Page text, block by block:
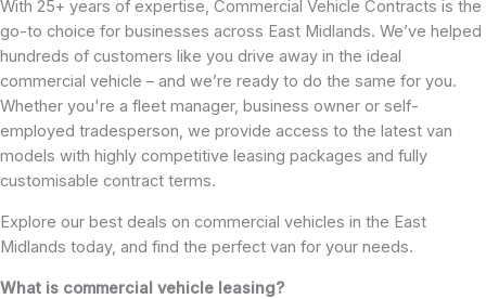
With 25+ years of expertise, Commercial Vehicle Contracts is the
go-to choice for businesses across East Midlands. We’ve helped
hundreds of customers like you drive away in the ideal
commercial vehicle – and we’re ready to do the same for you.
Whether you're a fleet manager, business owner or self-
employed tradesperson, we provide access to the latest van
models with highly competitive leasing packages and fully
customisable contract terms.
Explore our best deals on commercial vehicles in the East
Midlands today, and find the perfect van for your needs.
What is commercial vehicle leasing?